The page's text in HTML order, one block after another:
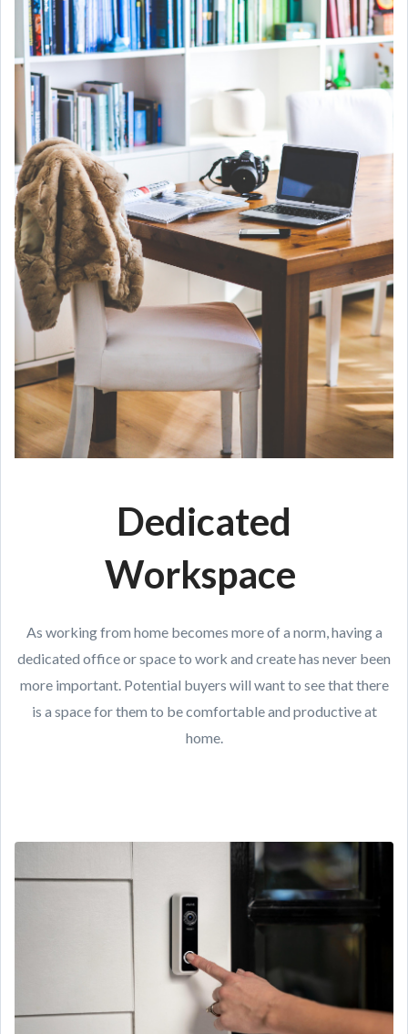
Dedicated
Workspace
As working from home becomes more of a norm, having a
dedicated office or space to work and create has never been
more important. Potential buyers will want to see that there
is a space for them to be comfortable and productive at
home.